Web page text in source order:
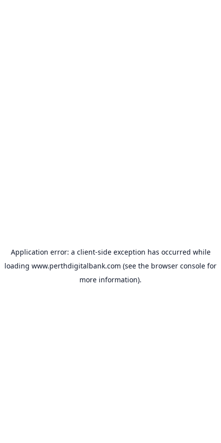
Application error: a client-side exception has occurred while
loading www.perthdigitalbank.com (see the browser console for
more information).